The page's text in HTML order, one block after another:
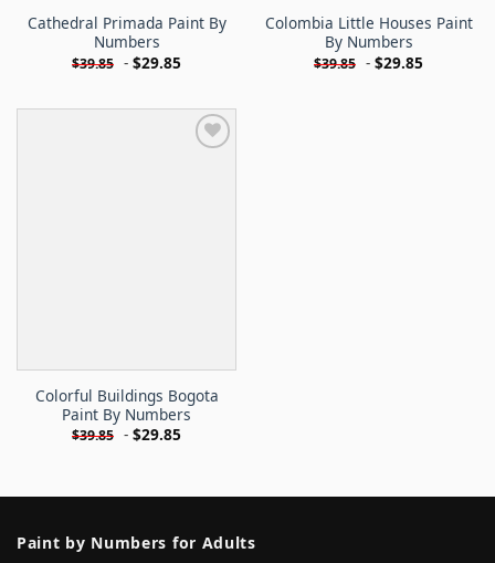
Cathedral Primada Paint By
Numbers
$39.85 - $29.85
Colombia Little Houses Paint
By Numbers
$39.85 - $29.85
Colorful Buildings Bogota
Paint By Numbers
$39.85 - $29.85
Paint by Numbers for Adults